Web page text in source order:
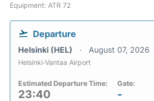
Equipment: ATR 72
Departure
Helsinki (HEL) August 07, 2026
Helsinki-Vantaa Airport
Estimated Departure Time:
23:40
Gate:
-